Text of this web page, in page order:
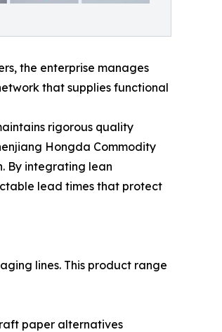
the enterprise manages
that supplies functional
rigorous quality
Hongda Commodity
By integrating lean
lead times that protect
lines. This product range
paper alternatives